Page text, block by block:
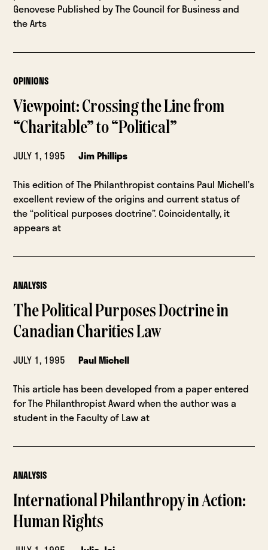
Genovese Published by The Council for Business and
the Arts
OPINIONS
Viewpoint: Crossing the Line from
“Charitable” to “Political”
JULY 1, 1995
Jim Phillips
This edition of The Philanthropist contains Paul Michell’s
excellent review of the origins and current status of
the “political purposes doctrine”. Coincidentally, it
appears at
ANALYSIS
The Political Purposes Doctrine in
Canadian Charities Law
JULY 1, 1995
Paul Michell
This article has been developed from a paper entered
for The Philanthropist Award when the author was a
student in the Faculty of Law at
ANALYSIS
International Philanthropy in Action:
Human Rights